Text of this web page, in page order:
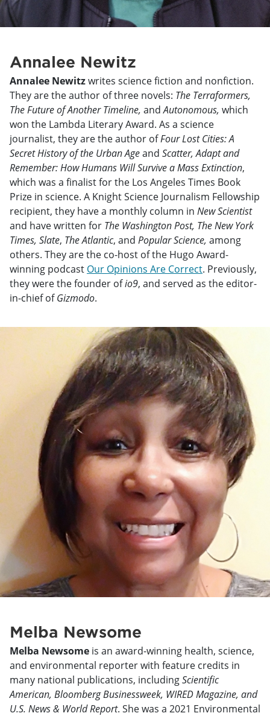
Annalee Newitz
Annalee Newitzwrites science fiction and nonfiction.
They are the author of three novels: The Terraformers,
The Future of Another Timeline, andAutonomous, which
won the Lambda Literary Award. As a science
journalist, they are the author ofFour Lost Cities: A
Secret History of the Urban Ageand Scatter, Adapt and
Remember: How Humans Will Survive a Mass Extinction,
which was a finalist for the Los Angeles Times Book
Prize in science. A Knight Science Journalism Fellowship
recipient, they have a monthly column in New Scientist
and have written for The Washington Post, The New York
Times, Slate, The Atlantic, and Popular Science, among
others. They are the co-host of the Hugo Award-
winning podcast Our Opinions Are Correct. Previously,
they were the founder ofio9, and served as the editor-
in-chief ofGizmodo.
Melba Newsome
Melba Newsome is an award-winning health, science,
and environmental reporter with feature credits in
many national publications, includingScientific
American, Bloomberg Businessweek, WIRED Magazine, and
U.S. News & World Report. She was a 2021 Environmental